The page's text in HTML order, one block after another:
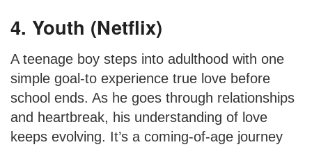
4. Youth (Netflix)
A teenage boy steps into adulthood with one
simple goal-to experience true love before
school ends. As he goes through relationships
and heartbreak, his understanding of love
keeps evolving. It’s a coming-of-age journey